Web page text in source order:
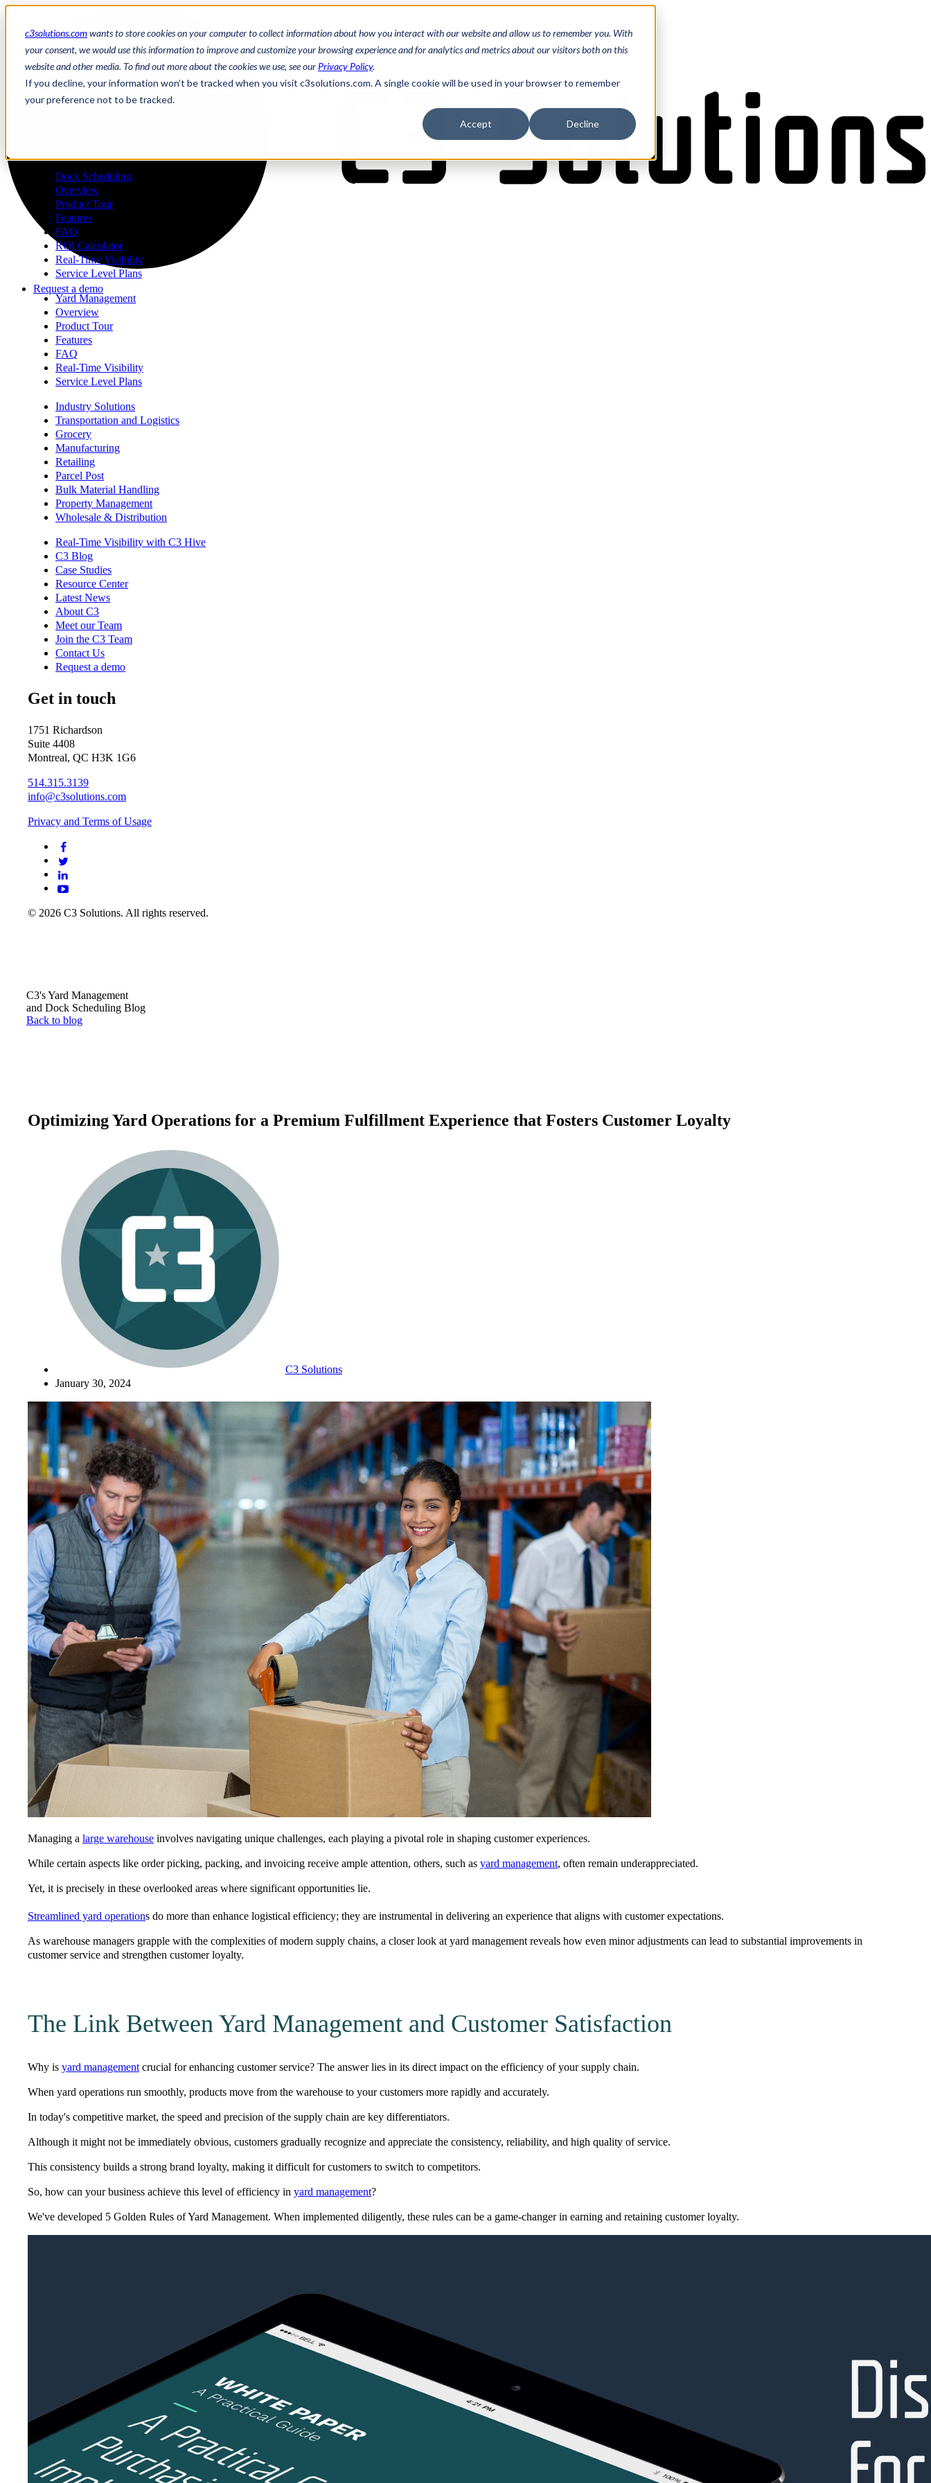
c3solutions.comwants to store cookies on your computer to collect information about how you interact with our website and allow us to remember you. With
your consent, we would use this information to improve and customize your browsing experience and for analytics and metrics about our visitors both on this
website and other media. To find out more about the cookies we use, see our Privacy Policy.
If you decline, your information won’t be tracked when you visit c3solutions.com. A single cookie will be used in your browser to remember
your preference not to be tracked.
Accept Decline
Request a demo
/
fr
Dock Scheduling
Overview
Product Tour
Features
FAQ
ROI Calculator
Real-Time Visibility
Service Level Plans
Yard Management
Overview
Product Tour
Features
FAQ
Real-Time Visibility
Service Level Plans
Industry Solutions
Transportation and Logistics
Grocery
Manufacturing
Retailing
Parcel Post
Bulk Material Handling
Property Management
Wholesale & Distribution
Real-Time Visibility with C3 Hive
C3 Blog
Case Studies
Resource Center
Latest News
About C3
Meet our Team
Join the C3 Team
Contact Us
Request a demo
Get in touch
1751 Richardson
Suite 4408
Montreal, QC H3K 1G6
514.315.3139
info@c3solutions.com
Privacy and Terms of Usage
© 2026 C3 Solutions. All rights reserved.
C3's Yard Management
and Dock Scheduling Blog
Back to blog
Optimizing Yard Operations for a Premium Fulfillment Experience that Fosters Customer Loyalty
C3 Solutions
January 30, 2024
Managing a large warehouse involves navigating unique challenges, each playing a pivotal role in shaping customer experiences.
While certain aspects like order picking, packing, and invoicing receive ample attention, others, such as yard management, often remain underappreciated.
Yet, it is precisely in these overlooked areas where significant opportunities lie.
Streamlined yard operations do more than enhance logistical efficiency; they are instrumental in delivering an experience that aligns with customer expectations.
As warehouse managers grapple with the complexities of modern supply chains, a closer look at yard management reveals how even minor adjustments can lead to substantial improvements in
customer service and strengthen customer loyalty.
The Link Between Yard Management and Customer Satisfaction
Why is yard management crucial for enhancing customer service? The answer lies in its direct impact on the efficiency of your supply chain.
When yard operations run smoothly, products move from the warehouse to your customers more rapidly and accurately.
In today's competitive market, the speed and precision of the supply chain are key differentiators.
Although it might not be immediately obvious, customers gradually recognize and appreciate the consistency, reliability, and high quality of service.
This consistency builds a strong brand loyalty, making it difficult for customers to switch to competitors.
So, how can your business achieve this level of efficiency in yard management?
We've developed 5 Golden Rules of Yard Management. When implemented diligently, these rules can be a game-changer in earning and retaining customer loyalty.